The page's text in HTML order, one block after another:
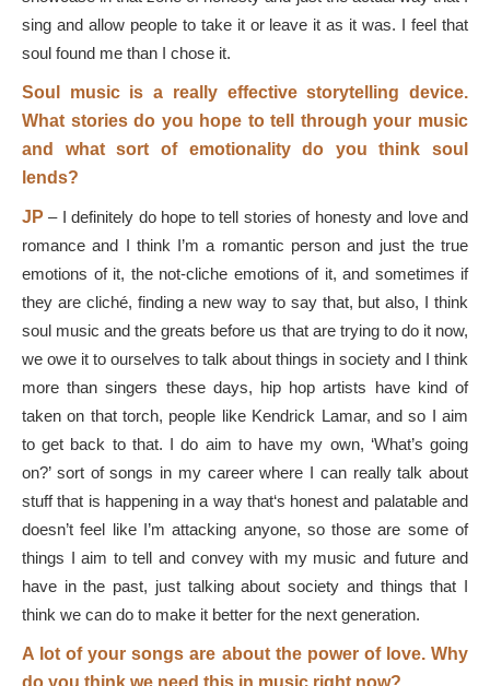
sing and allow people to take it or leave it as it was. I feel that
soul found me than I chose it.
Soul music is a really effective storytelling device.
What stories do you hope to tell through your music
and what sort of emotionality do you think soul
lends?
JP – I definitely do hope to tell stories of honesty and love and
romance and I think I’m a romantic person and just the true
emotions of it, the not-cliche emotions of it, and sometimes if
they are cliché, finding a new way to say that, but also, I think
soul music and the greats before us that are trying to do it now,
we owe it to ourselves to talk about things in society and I think
more than singers these days, hip hop artists have kind of
taken on that torch, people like Kendrick Lamar, and so I aim
to get back to that. I do aim to have my own, ‘What’s going
on?’ sort of songs in my career where I can really talk about
stuff that is happening in a way that‘s honest and palatable and
doesn’t feel like I’m attacking anyone, so those are some of
things I aim to tell and convey with my music and future and
have in the past, just talking about society and things that I
think we can do to make it better for the next generation.
A lot of your songs are about the power of love. Why
do you think we need this in music right now?